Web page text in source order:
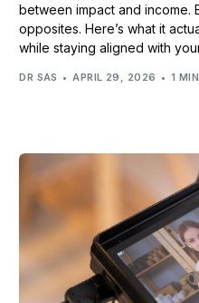
between impact and income.
opposites. Here’s what it
while staying aligned with
DR SAS APRIL 29, 2026 1